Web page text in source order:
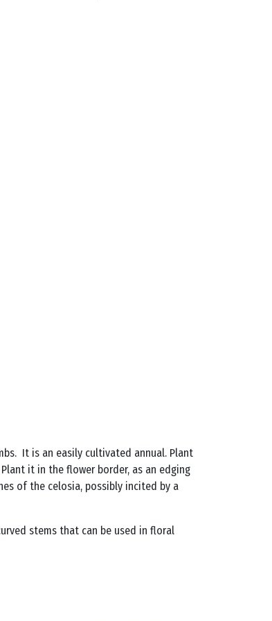
It is an easily cultivated annual. Plant
it in the flower border, as an edging
of the celosia, possibly incited by a
stems that can be used in floral